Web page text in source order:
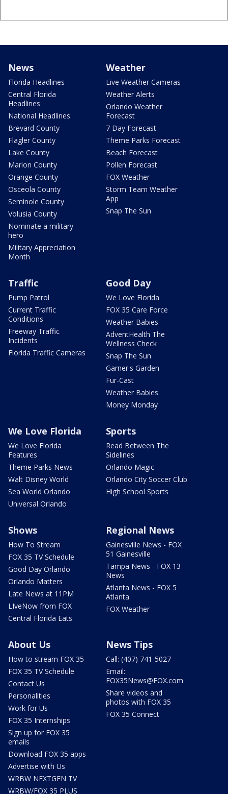
News
Florida Headlines
Central Florida
Headlines
National Headlines
Brevard County
Flagler County
Lake County
Marion County
Orange County
Osceola County
Seminole County
Volusia County
Nominate a military
hero
Military Appreciation
Month
Weather
Live Weather Cameras
Weather Alerts
Orlando Weather
Forecast
7 Day Forecast
Theme Parks Forecast
Beach Forecast
Pollen Forecast
FOX Weather
Storm Team Weather
App
Snap The Sun
Traffic
Pump Patrol
Current Traffic
Conditions
Freeway Traffic
Incidents
Florida Traffic Cameras
Good Day
We Love Florida
FOX 35 Care Force
Weather Babies
AdventHealth The
Wellness Check
Snap The Sun
Garner's Garden
Fur-Cast
Weather Babies
Money Monday
We Love Florida
We Love Florida
Features
Theme Parks News
Walt Disney World
Sea World Orlando
Universal Orlando
Sports
Read Between The
Sidelines
Orlando Magic
Orlando City Soccer Club
High School Sports
Shows
How To Stream
FOX 35 TV Schedule
Good Day Orlando
Orlando Matters
Late News at 11PM
LIveNow from FOX
Central Florida Eats
Regional News
Gainesville News - FOX
51 Gainesville
Tampa News - FOX 13
News
Atlanta News - FOX 5
Atlanta
FOX Weather
About Us
How to stream FOX 35
FOX 35 TV Schedule
Contact Us
Personalities
Work for Us
FOX 35 Internships
Sign up for FOX 35
emails
Download FOX 35 apps
Advertise with Us
WRBW NEXTGEN TV
WRBW/FOX 35 PLUS
News Tips
Call: (407) 741-5027
Email:
FOX35News@FOX.com
Share videos and
photos with FOX 35
FOX 35 Connect